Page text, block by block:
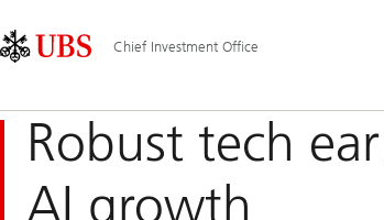
Area
Navigation
Chief Investment Office
Robust tech
AI growth